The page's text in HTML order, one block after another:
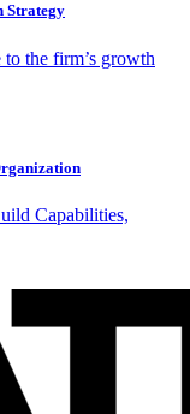
Strategy
the firm’s growth
Capabilities,